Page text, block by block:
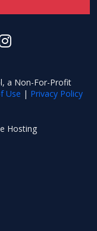
a Non-For-Profit
Use | Privacy Policy
Hosting